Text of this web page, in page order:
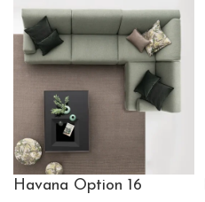
Havana Option 16